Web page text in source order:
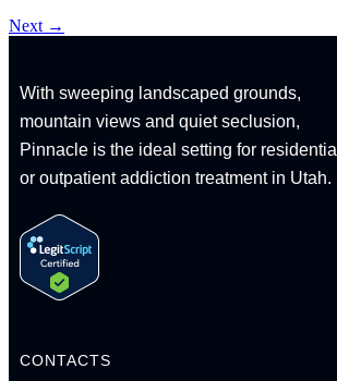
Next →
With sweeping landscaped grounds,
mountain views and quiet seclusion,
Pinnacle is the ideal setting for residential
or outpatient addiction treatment in Utah.
CONTACTS